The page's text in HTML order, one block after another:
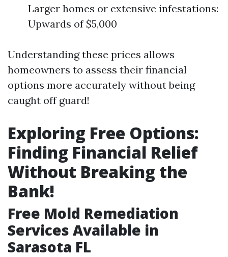
Larger homes or extensive infestations:
Upwards of $5,000
Understanding these prices allows
homeowners to assess their financial
options more accurately without being
caught off guard!
Exploring Free Options:
Finding Financial Relief
Without Breaking the
Bank!
Free Mold Remediation
Services Available in
Sarasota FL